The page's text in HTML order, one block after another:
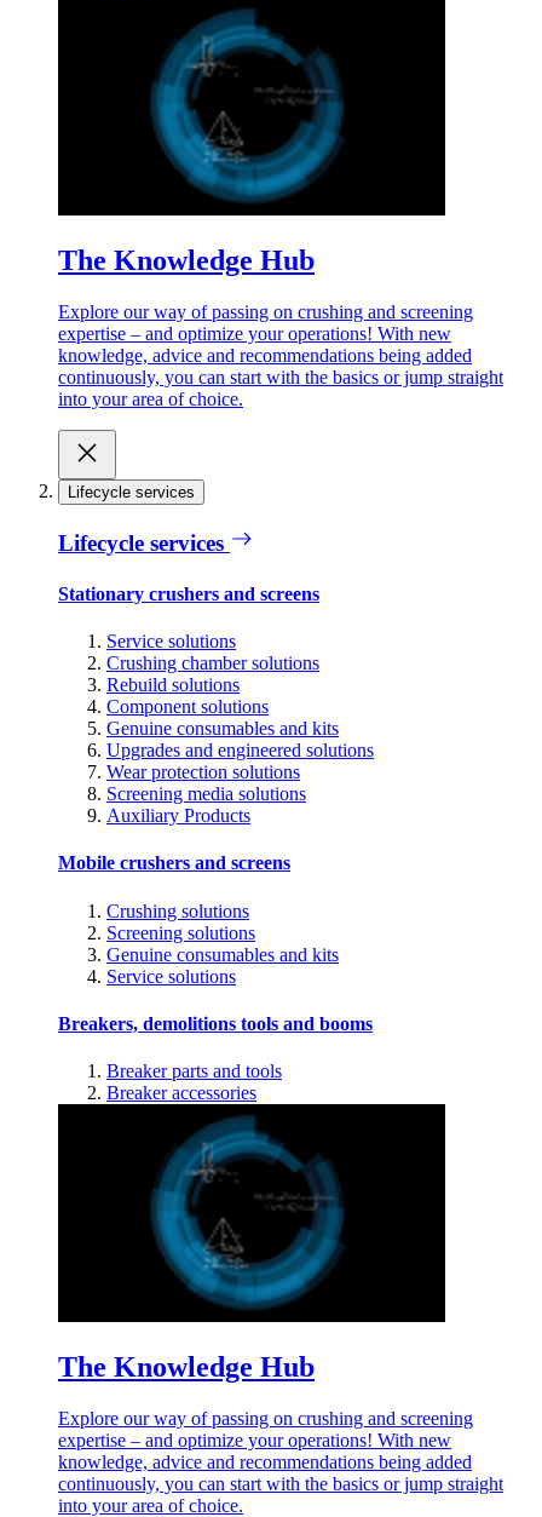
The Knowledge Hub
Explore our way of passing on crushing and screening
expertise – and optimize your operations! With new
knowledge, advice and recommendations being added
continuously, you can start with the basics or jump straight
into your area of choice.
Lifecycle services
Lifecycle services
Stationary crushers and screens
Service solutions
Crushing chamber solutions
Rebuild solutions
Component solutions
Genuine consumables and kits
Upgrades and engineered solutions
Wear protection solutions
Screening media solutions
Auxiliary Products
Mobile crushers and screens
Crushing solutions
Screening solutions
Genuine consumables and kits
Service solutions
Breakers, demolitions tools and booms
Breaker parts and tools
Breaker accessories
The Knowledge Hub
Explore our way of passing on crushing and screening
expertise – and optimize your operations! With new
knowledge, advice and recommendations being added
continuously, you can start with the basics or jump straight
into your area of choice.